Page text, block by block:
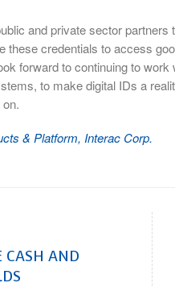
and private sector
these credentials to access
forward to continuing to
to make digital IDs a
& Platform, Interac Corp.
CASH AND